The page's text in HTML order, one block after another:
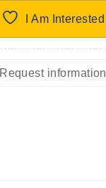
I Am Interested
Request information